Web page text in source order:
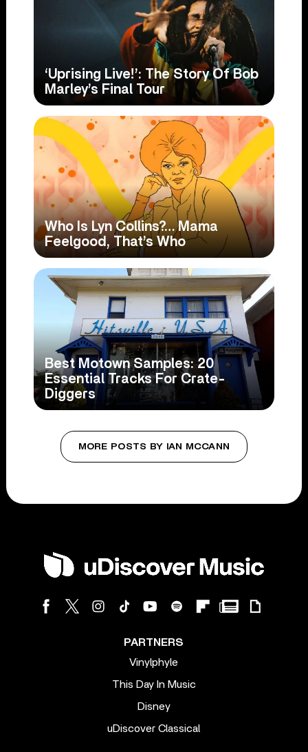
‘Uprising Live!’: The Story Of Bob
Marley’s Final Tour
Who Is Lyn Collins?… Mama
Feelgood, That’s Who
Best Motown Samples: 20
Essential Tracks For Crate-
Diggers
MORE POSTS BY IAN MCCANN
PARTNERS
Vinylphyle
This Day In Music
Disney
uDiscover Classical